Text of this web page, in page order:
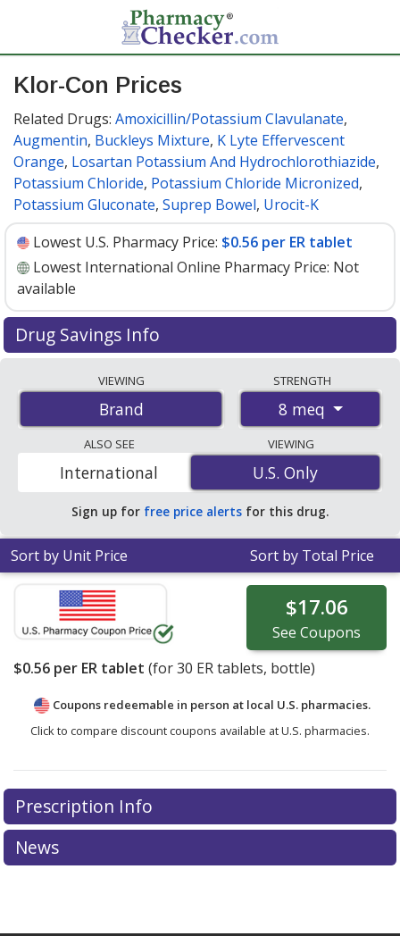
Klor-Con Prices
Related Drugs: Amoxicillin/Potassium Clavulanate,
Augmentin, Buckleys Mixture, K Lyte Effervescent
Orange, Losartan Potassium And Hydrochlorothiazide,
Potassium Chloride, Potassium Chloride Micronized,
Potassium Gluconate, Suprep Bowel, Urocit-K
Lowest U.S. Pharmacy Price: $0.56 per ER tablet
Lowest International Online Pharmacy Price: Not
available
Drug Savings Info
U.S. pharmacies start at$0.56 per ER tabletfor 30 ER
tablets. You save 41% off the average U.S. pharmacy
retail price of $0.96 per ER tablet for 30 ER
tablets. Enter your ZIP Code to compare discount Klor-
Con coupon prices in your area.
VIEWING
Brand
STRENGTH
8 meq
ALSO SEE
U.S. Only
International
VIEWING
U.S. Only
Sign up for free price alerts for this drug.
Sort by Unit Price Sort by Total Price
$17.06
See Coupons
$0.56 per ER tablet (for30 ER tablets, bottle)
Coupons redeemable in person at local U.S. pharmacies.
Click to compare discount coupons available at U.S. pharmacies.
Prescription Info
News